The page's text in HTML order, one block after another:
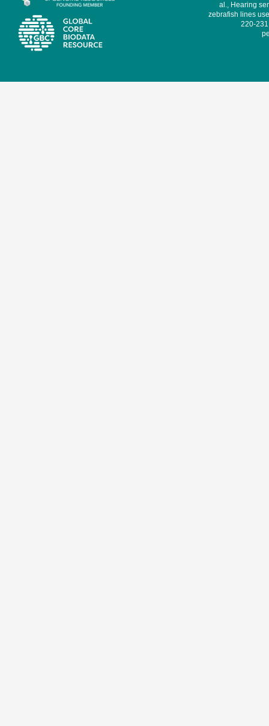
al., Hearing
zebrafish lines
220-